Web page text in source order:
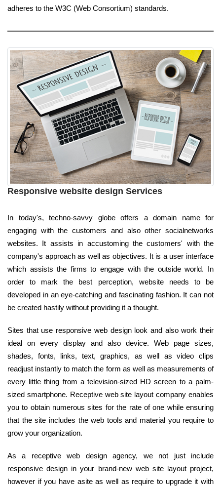
adheres to the W3C (Web Consortium) standards.
Responsive website design Services
In today's, techno-savvy globe offers a domain name for
engaging with the customers and also other socialnetworks
websites. It assists in accustoming the customers' with the
company's approach as well as objectives. It is a user interface
which assists the firms to engage with the outside world. In
order to mark the best perception, website needs to be
developed in an eye-catching and fascinating fashion. It can not
be created hastily without providing it a thought.
Sites that use responsive web design look and also work their
ideal on every display and also device. Web page sizes,
shades, fonts, links, text, graphics, as well as video clips
readjust instantly to match the form as well as measurements of
every little thing from a television-sized HD screen to a palm-
sized smartphone. Receptive web site layout company enables
you to obtain numerous sites for the rate of one while ensuring
that the site includes the web tools and material you require to
grow your organization.
As a receptive web design agency, we not just include
responsive design in your brand-new web site layout project,
however if you have asite as well as require to upgrade it with